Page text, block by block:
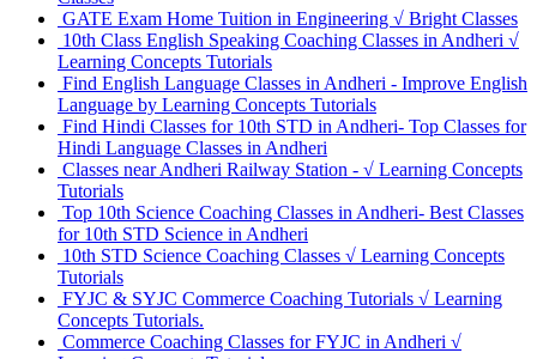
GATE Exam Home Tuition in Engineering √ Bright Classes
10th Class English Speaking Coaching Classes in Andheri √
Learning Concepts Tutorials
Find English Language Classes in Andheri - Improve English
Language by Learning Concepts Tutorials
Find Hindi Classes for 10th STD in Andheri- Top Classes for
Hindi Language Classes in Andheri
Classes near Andheri Railway Station - √ Learning Concepts
Tutorials
Top 10th Science Coaching Classes in Andheri- Best Classes
for 10th STD Science in Andheri
10th STD Science Coaching Classes √ Learning Concepts
Tutorials
FYJC & SYJC Commerce Coaching Tutorials √ Learning
Concepts Tutorials.
Commerce Coaching Classes for FYJC in Andheri √